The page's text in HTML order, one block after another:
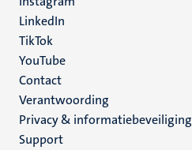
LinkedIn
TikTok
YouTube
Menu
footer
(NL)
Contact
Verantwoording
Privacy & informatiebeveiliging
Support